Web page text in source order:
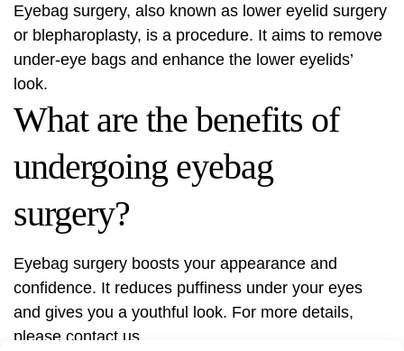
Eyebag surgery, also known as lower eyelid surgery
or blepharoplasty, is a procedure. It aims to remove
under-eye bags and enhance the lower eyelids’
look.
What are the benefits of
undergoing eyebag
surgery?
Eyebag surgery boosts your appearance and
confidence. It reduces puffiness under your eyes
and gives you a youthful look. For more details,
please contact us.